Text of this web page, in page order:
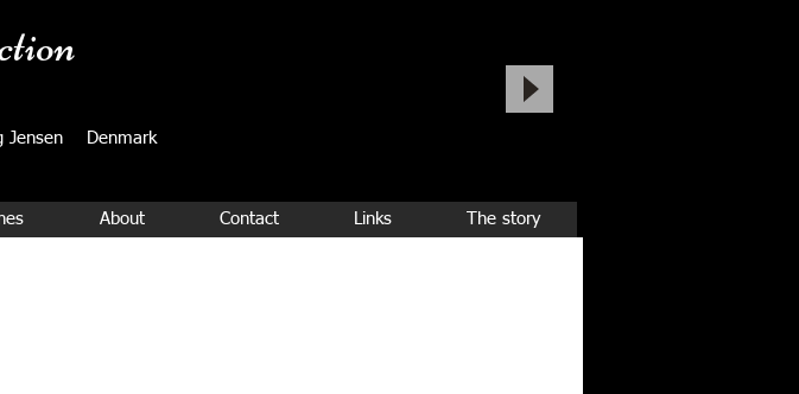
Jensen Denmark​
About Contact Links The story